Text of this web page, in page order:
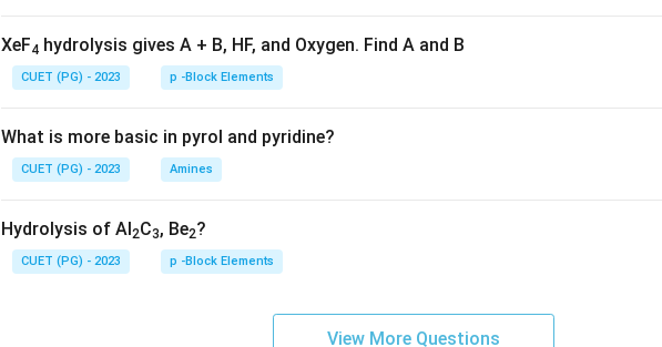
XeF4 hydrolysis gives A + B, HF, and Oxygen. Find A and B
CUET (PG) - 2023 p -Block Elements
What is more basic in pyrol and pyridine?
CUET (PG) - 2023 Amines
Hydrolysis of Al2C3, Be2?
CUET (PG) - 2023 p -Block Elements
View More Questions